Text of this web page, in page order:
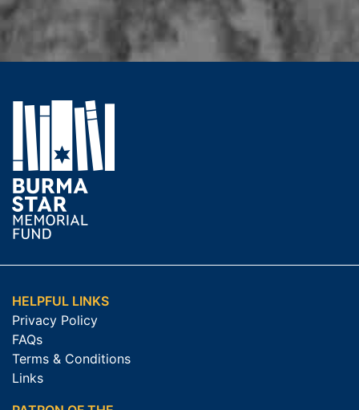
HELPFUL LINKS
Privacy Policy
FAQs
Terms & Conditions
Links